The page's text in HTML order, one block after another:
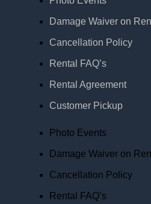
Damage Waiver on
Cancellation Policy
Rental FAQ’s
Rental Agreement
Customer Pickup
Photo Events
Damage Waiver on
Cancellation Policy
Rental FAQ’s